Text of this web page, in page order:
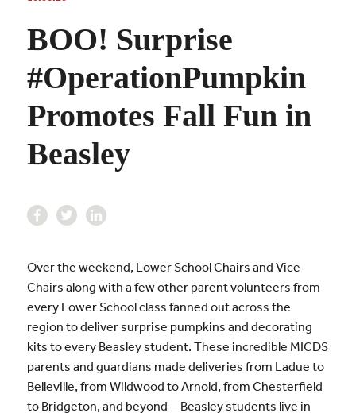
BOO! Surprise
#OperationPumpkin
Promotes Fall Fun in
Beasley
Over the weekend, Lower School Chairs and Vice
Chairs along with a few other parent volunteers from
every Lower School class fanned out across the
region to deliver surprise pumpkins and decorating
kits to every Beasley student. These incredible MICDS
parents and guardians made deliveries from Ladue to
Belleville, from Wildwood to Arnold, from Chesterfield
to Bridgeton, and beyond—Beasley students live in